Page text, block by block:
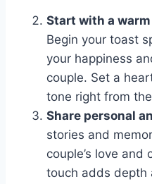
Start with a
Begin your toast
your happiness
couple. Set a
tone right from
Share personal
stories and
couple’s love and
touch adds depth